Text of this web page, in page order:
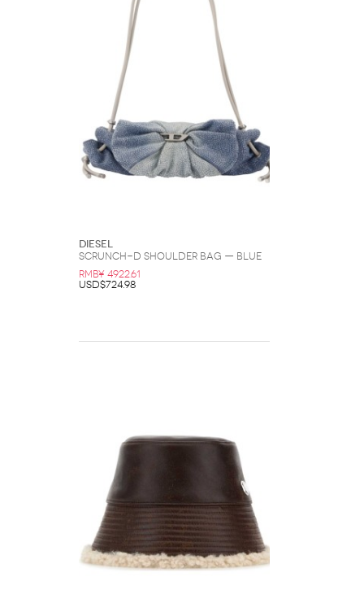
DIESEL
Scrunch-D Shoulder Bag — Blue
RMB¥ 4922.61
USD$724.98